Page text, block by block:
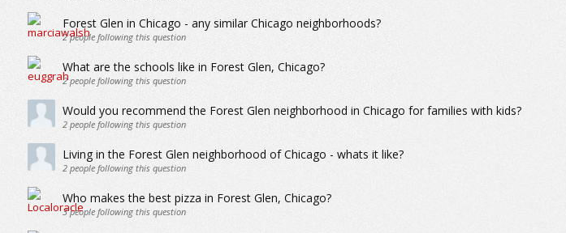
Forest Glen in Chicago - any similar Chicago neighborhoods?
2people following this question
What are the schools like in Forest Glen, Chicago?
2people following this question
Would you recommend the Forest Glen neighborhood in Chicago for families with kids?
2people following this question
Living in the Forest Glen neighborhood of Chicago - whats it like?
2people following this question
Who makes the best pizza in Forest Glen, Chicago?
3people following this question